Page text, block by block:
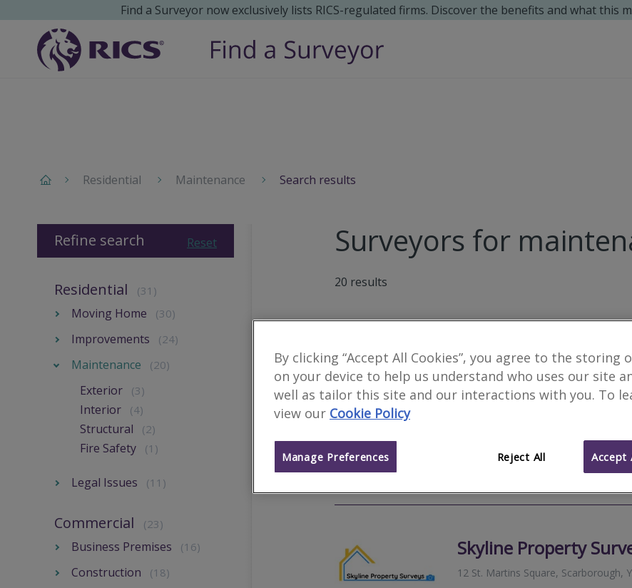
Find a Surveyor now exclusively lists RICS-regulated firms. Discover the benefits and what this
Residential Maintenance Search results
Surveyors for
20 results
MKN Surveyors Ltd
Derwent House Farm, 13 High
Yorkshire, YO13 9AE
RICS Chartered Building Surveyors
covering Yorkshire and beyond. We
valuations and defect advice for...
Skyline Property
12 St. Martins Square, Scarborough,
Reset
Refine search
Residential (31)
Moving Home (30)
Improvements (24)
Maintenance (20)
Exterior (3)
Interior (4)
Structural (2)
Fire Safety (1)
Legal Issues (11)
Commercial (23)
Business Premises (16)
Construction (18)
By clicking “Accept All Cookies”, you agree to the storing
on your device to help us understand who uses our site
well as tailor this site and our interactions with you. To
view our Cookie Policy
Reject All Accept
Manage Preferences